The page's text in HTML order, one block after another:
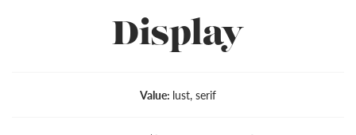
Display
Value: lust, serif